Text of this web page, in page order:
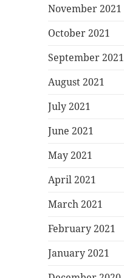
November 2021
October 2021
September 2021
August 2021
July 2021
June 2021
May 2021
April 2021
March 2021
February 2021
January 2021